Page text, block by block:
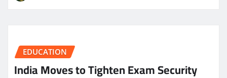
EDUCATION
India Moves to Tighten Exam Security